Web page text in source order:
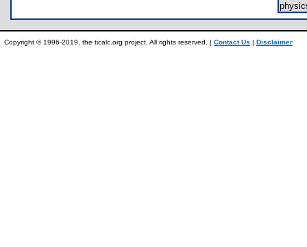
Copyright © 1996-2019, the ticalc.org project. All rights reserved. | Contact Us | Disclaimer